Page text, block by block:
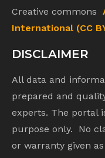
Creative commons
International (CC
DISCLAIMER
All data and
prepared and
experts. The portal
purpose only. No
or warranty given